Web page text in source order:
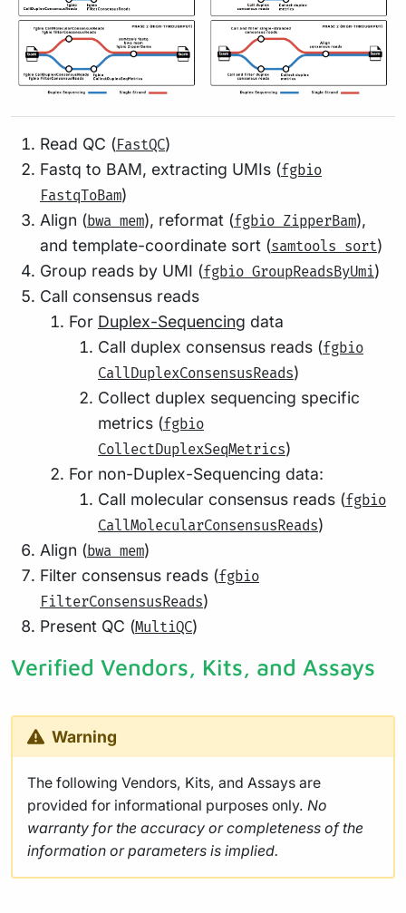
Read QC (FastQC)
Fastq to BAM, extracting UMIs (fgbio
FastqToBam)
Align (bwa mem), reformat (fgbio ZipperBam),
and template-coordinate sort (samtools sort)
Group reads by UMI (fgbio GroupReadsByUmi)
Call consensus reads
For Duplex-Sequencing data
Call duplex consensus reads (fgbio
CallDuplexConsensusReads)
Collect duplex sequencing specific
metrics (fgbio
CollectDuplexSeqMetrics)
For non-Duplex-Sequencing data:
Call molecular consensus reads (fgbio
CallMolecularConsensusReads)
Align (bwa mem)
Filter consensus reads (fgbio
FilterConsensusReads)
Present QC (MultiQC)
Verified Vendors, Kits, and Assays
Warning
The following Vendors, Kits, and Assays are
provided for informational purposes only. No
warranty for the accuracy or completeness of the
information or parameters is implied.